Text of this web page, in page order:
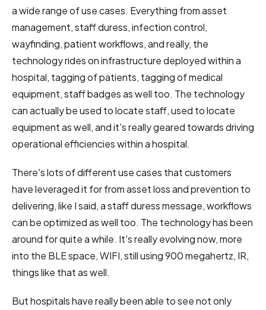
a wide range of use cases. Everything from asset
management, staff duress, infection control,
wayfinding, patient workflows, and really, the
technology rides on infrastructure deployed within a
hospital, tagging of patients, tagging of medical
equipment, staff badges as well too. The technology
can actually be used to locate staff, used to locate
equipment as well, and it's really geared towards driving
operational efficiencies within a hospital.
There's lots of different use cases that customers
have leveraged it for from asset loss and prevention to
delivering, like I said, a staff duress message, workflows
can be optimized as well too. The technology has been
around for quite a while. It's really evolving now, more
into the BLE space, WIFI, still using 900 megahertz, IR,
things like that as well.
But hospitals have really been able to see not only